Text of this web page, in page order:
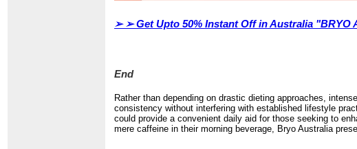
➢ ➢Get Upto 50% Instant Off in Australia
End
Rather than depending on drastic dieting approaches,
consistency without interfering with established lifestyle
could provide a convenient daily aid for those seeking to
mere caffeine in their morning beverage, Bryo Australia